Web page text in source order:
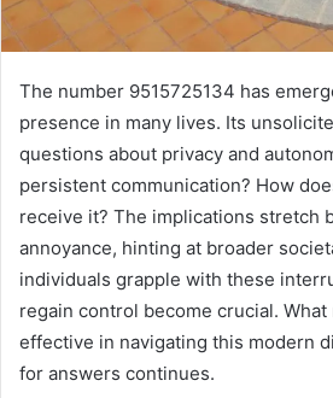
The number 9515725134 has
presence in many lives. Its
questions about privacy and
persistent communication? How
receive it? The implications stretch
annoyance, hinting at broader
individuals grapple with these
regain control become crucial.
effective in navigating this modern
for answers continues.